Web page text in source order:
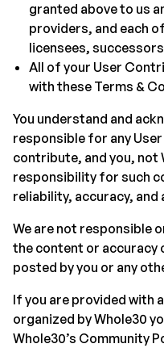
granted above to us
providers, and each
licensees,
All of your User
with these Terms &
You understand and
responsible for any
contribute, and you, not
responsibility for such
reliability, accuracy,
We are not responsible
the content or accuracy
posted by you or any
If you are provided with
organized by Whole30
Whole30’s Community